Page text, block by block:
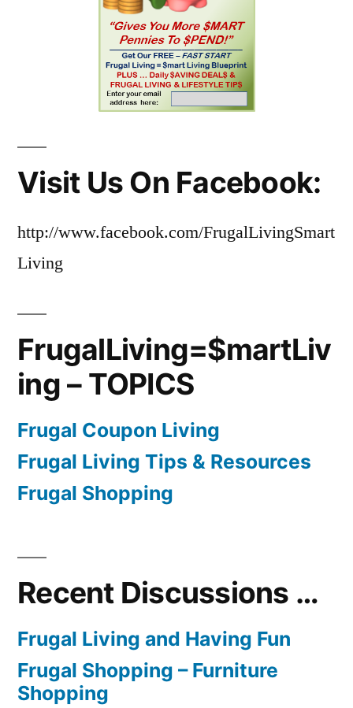
Visit Us On Facebook:
http://www.facebook.com/FrugalLivingSmart
Living
FrugalLiving=$martLiv
ing – TOPICS
Frugal Coupon Living
Frugal Living Tips & Resources
Frugal Shopping
Recent Discussions …
Frugal Living and Having Fun
Frugal Shopping – Furniture
Shopping